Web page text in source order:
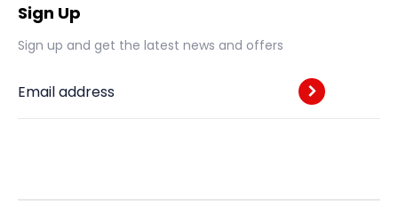
Sign Up
Sign up and get the latest news and offers
Email address